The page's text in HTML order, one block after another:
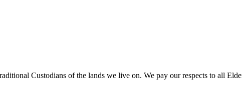
Custodians of the lands we live on. We pay our respects to all